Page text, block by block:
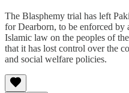
The Blasphemy trial has left
for Dearborn, to be enforced by
Islamic law on the peoples of
that it has lost control over the
and social welfare policies.